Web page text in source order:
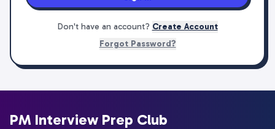
Don't have an account? Create Account
Forgot Password?
PM Interview Prep Club